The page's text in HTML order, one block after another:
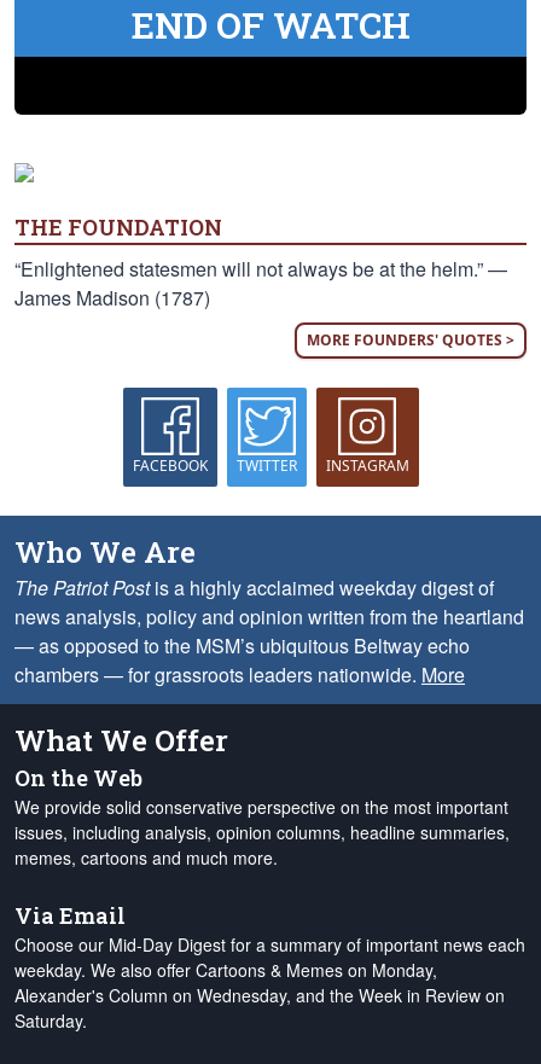
END OF WATCH
THE FOUNDATION
“Enlightened statesmen will not always be at the helm.” —
James Madison (1787)
MORE FOUNDERS' QUOTES >
FACEBOOK TWITTER INSTAGRAM
Who We Are
The Patriot Postis a highly acclaimed weekday digest of
news analysis, policy and opinion written from the heartland
— as opposed to the MSM’s ubiquitous Beltway echo
chambers — for grassroots leaders nationwide. More
What We Offer
On the Web
We provide solid conservative perspective on the most important
issues, including analysis, opinion columns, headline summaries,
memes, cartoons and much more.
Via Email
Choose our Mid-Day Digest for a summary of important news each
weekday. We also offer Cartoons & Memes on Monday,
Alexander's Column on Wednesday, and the Week in Review on
Saturday.